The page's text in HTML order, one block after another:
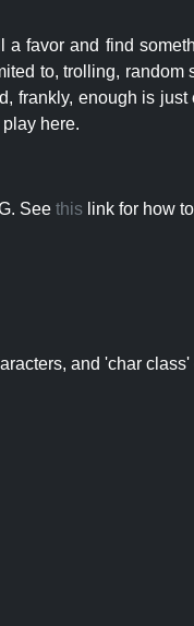
favor and find
to, trolling,
frankly, enough is
here.
See this link for how
and 'char